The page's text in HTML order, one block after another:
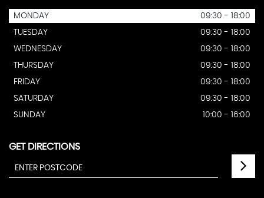
MONDAY
09:30 - 18:00
TUESDAY
09:30 - 18:00
WEDNESDAY
09:30 - 18:00
THURSDAY
09:30 - 18:00
FRIDAY
09:30 - 18:00
SATURDAY
09:30 - 18:00
SUNDAY
10:00 - 16:00
GET DIRECTIONS